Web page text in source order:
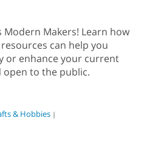
Modern Makers! Learn how
can help you
or enhance your current
open to the public.
& Hobbies |